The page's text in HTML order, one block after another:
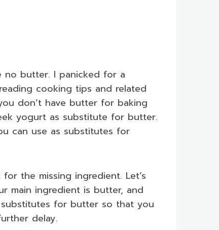
butter. I panicked for a
cooking tips and related
don’t have butter for baking
yogurt as substitute for butter.
can use as substitutes for
the missing ingredient. Let’s
main ingredient is butter, and
for butter so that you
delay.